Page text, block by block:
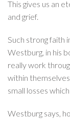
This gives us an
and grief.
Such strong faith
Westburg, in his
really work
within
small losses
Westburg says,